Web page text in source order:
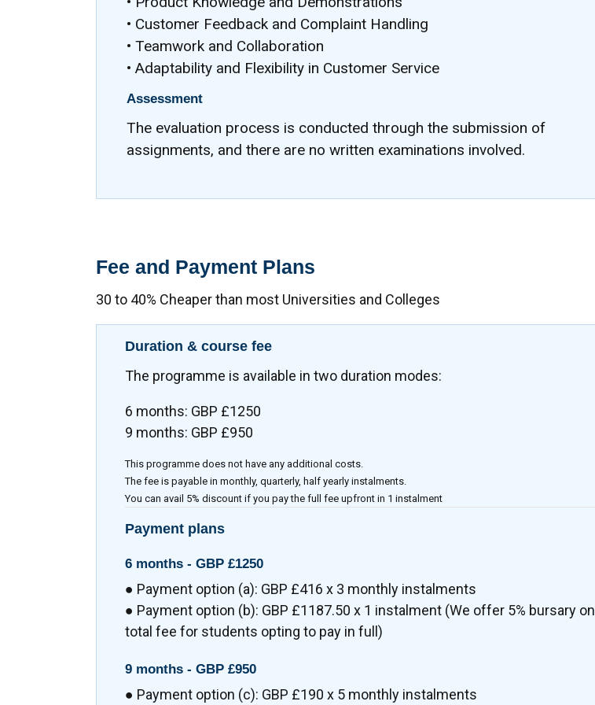
• Customer Feedback and Complaint Handling
• Teamwork and Collaboration
• Adaptability and Flexibility in Customer Service
Assessment
The evaluation process is conducted through the submission of
assignments, and there are no written examinations involved.
Fee and Payment Plans
30 to 40% Cheaper than most Universities and Colleges
Duration & course fee
The programme is available in two duration modes:
6 months: GBP £1250
9 months: GBP £950
This programme does not have any additional costs.
The fee is payable in monthly, quarterly, half yearly instalments.
You can avail 5% discount if you pay the full fee upfront in 1 instalment
Payment plans
6 months - GBP £1250
● Payment option (a): GBP £416 x 3 monthly instalments
● Payment option (b): GBP £1187.50 x 1 instalment (We offer 5% bursary on
total fee for students opting to pay in full)
9 months - GBP £950
● Payment option (c): GBP £190 x 5 monthly instalments